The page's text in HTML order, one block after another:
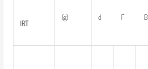
IRT
(g) d F B